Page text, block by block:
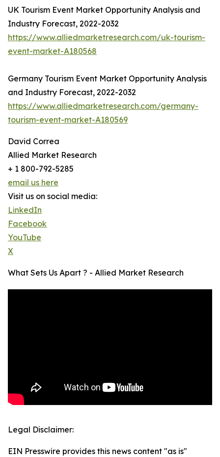
UK Tourism Event Market Opportunity Analysis and
Industry Forecast, 2022-2032
https://www.alliedmarketresearch.com/uk-tourism-
event-market-A180568
Germany Tourism Event Market Opportunity Analysis
and Industry Forecast, 2022-2032
https://www.alliedmarketresearch.com/germany-
tourism-event-market-A180569
David Correa
Allied Market Research
+ 1 800-792-5285
email us here
Visit us on social media:
LinkedIn
Facebook
YouTube
X
What Sets Us Apart ? - Allied Market Research
Legal Disclaimer:
EIN Presswire provides this news content "as is"